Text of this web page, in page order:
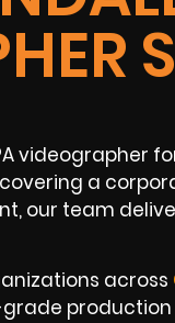
videographer
a
our team
across